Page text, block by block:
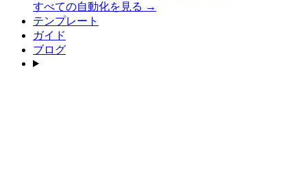
すべての自動化を見る →
テンプレート
ガイド
ブログ